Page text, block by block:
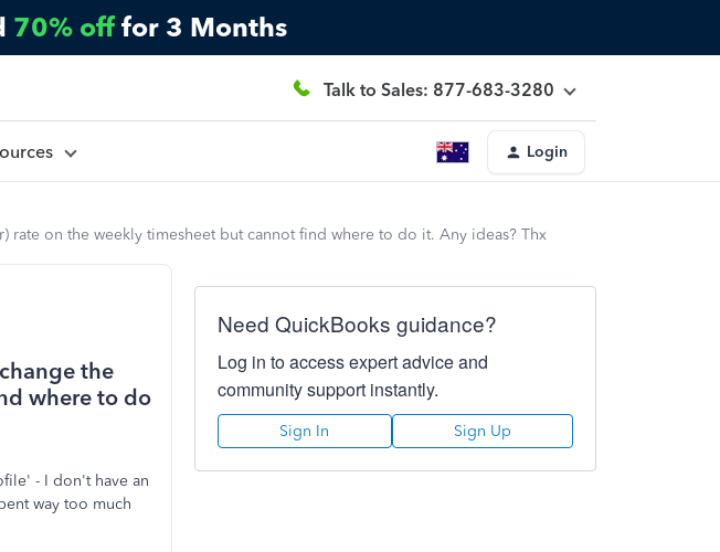
70% off for 3 Months
Talk to Sales: 877-683-3280
Login
on the weekly timesheet but cannot find where to do it. Any ideas? Thx
the
where to do
- I don't have an
way too much
Need QuickBooks guidance?
Log in to access expert advice and
community support instantly.
Sign In Sign Up